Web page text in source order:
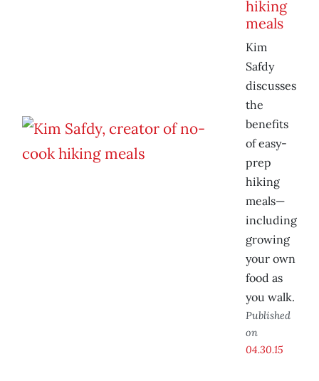
hiking
meals
Kim
Safdy
discusses
the
benefits
of easy-
prep
hiking
meals—
including
growing
your own
food as
you walk.
Published
on
04.30.15